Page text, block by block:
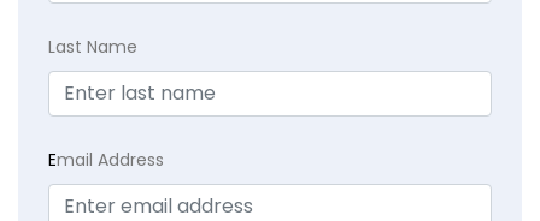
Last Name
Email Address